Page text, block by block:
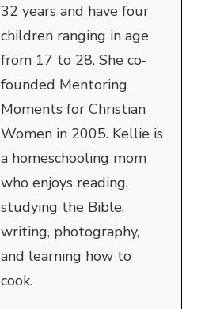
32 years and have four
children ranging in age
from 17 to 28. She co-
founded Mentoring
Moments for Christian
Women in 2005. Kellie is
a homeschooling mom
who enjoys reading,
studying the Bible,
writing, photography,
and learning how to
cook.